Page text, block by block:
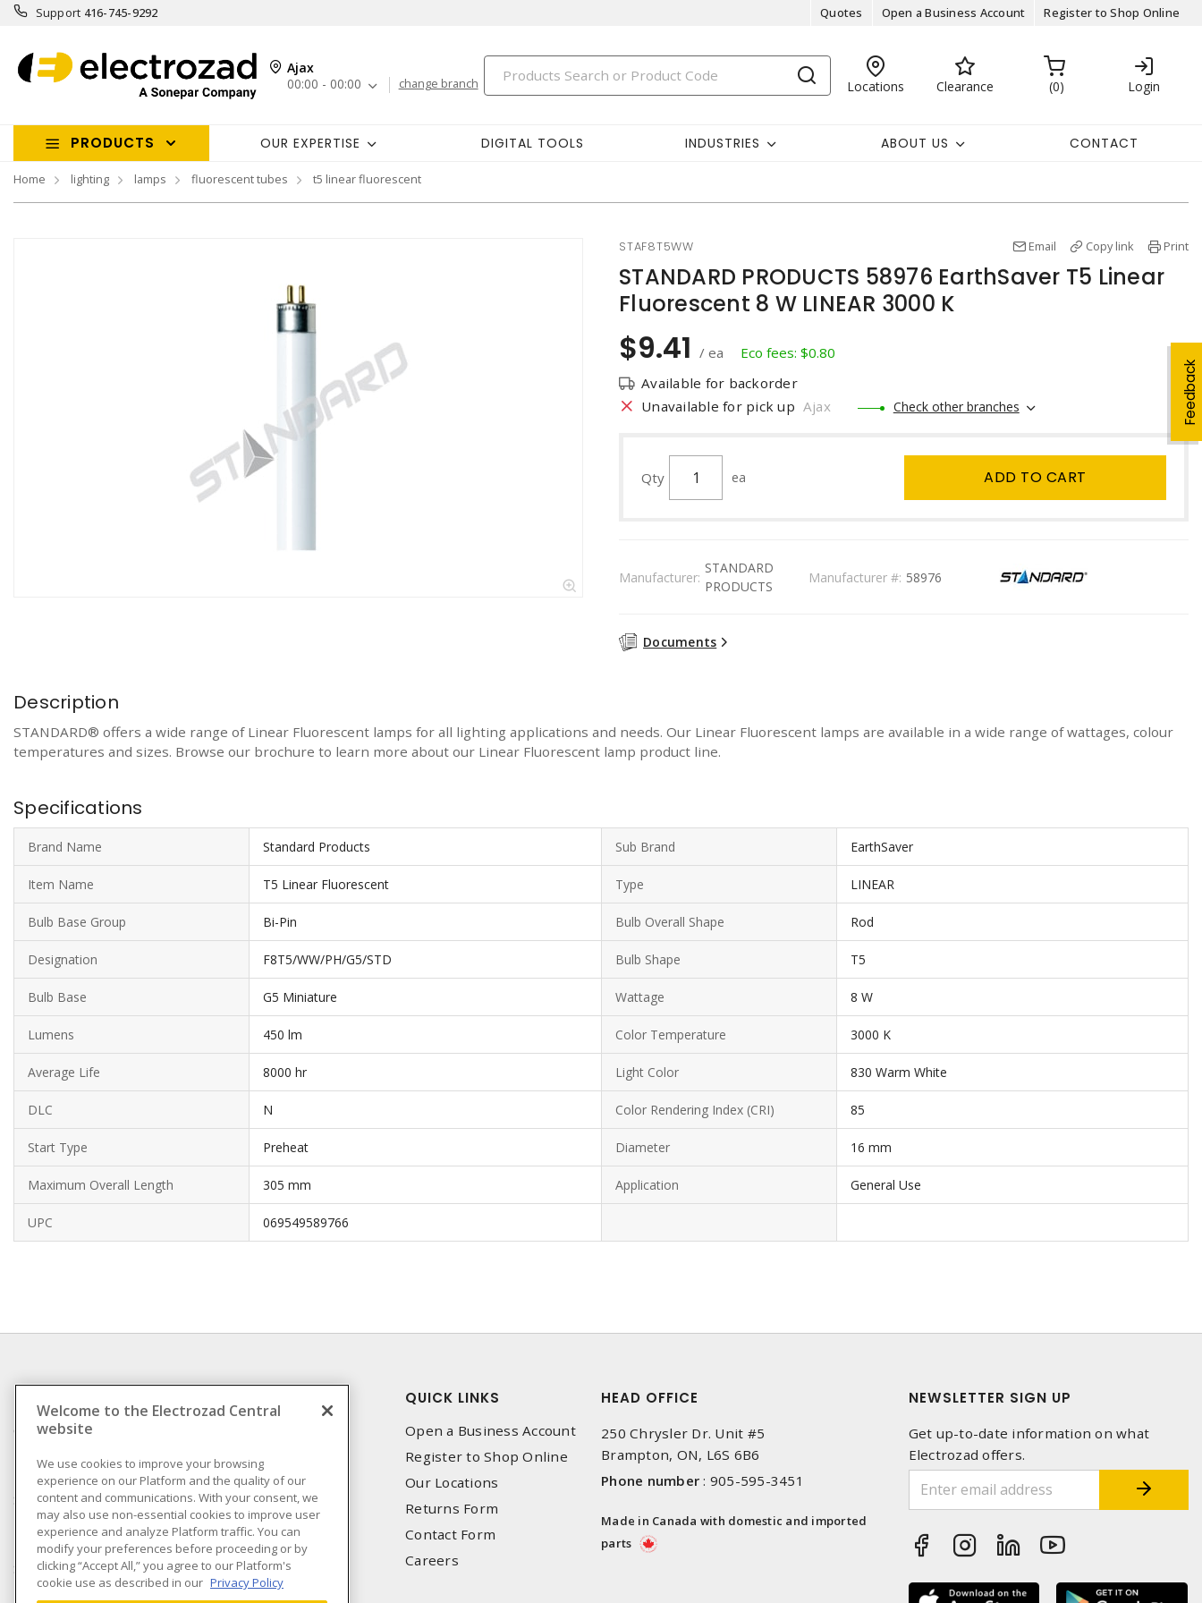
Support 416-745-9292 Quotes Open a Business Account Register to Shop Online
Ajax
00:00 - 00:00
change branch Locations Clearance 0 Login
PRODUCTS OUR EXPERTISE DIGITAL TOOLS INDUSTRIES ABOUT US CONTACT
Home lighting lamps fluorescent tubes t5 linear fluorescent
Feedback
STAF8T5WW Email Copy link Print
STANDARD PRODUCTS 58976 EarthSaver T5 Linear
Fluorescent 8 W LINEAR 3000 K
$9.41 / ea
Eco fees: $0.80
Available for backorder
Unavailable for pick up Ajax Check other branches
Qty ea ADD TO CART
Manufacturer:
STANDARD
PRODUCTS
Manufacturer #: 58976
Documents
Description
STANDARD® offers a wide range of Linear Fluorescent lamps for all lighting applications and needs. Our Linear Fluorescent lamps are available in a wide range of wattages, colour
temperatures and sizes. Browse our brochure to learn more about our Linear Fluorescent lamp product line.
Specifications
Brand Name Standard Products Sub Brand EarthSaver
Item Name T5 Linear Fluorescent Type LINEAR
Bulb Base Group Bi-Pin Bulb Overall Shape Rod
Designation F8T5/WW/PH/G5/STD Bulb Shape T5
Bulb Base G5 Miniature Wattage 8 W
Lumens 450 lm Color Temperature 3000 K
Average Life 8000 hr Light Color 830 Warm White
DLC N Color Rendering Index (CRI) 85
Start Type Preheat Diameter 16 mm
Maximum Overall Length 305 mm Application General Use
UPC 069549589766
Compliance
Privacy Policy
Terms & Conditions of
Sale
Terms & Conditions of
Purchase
Shipping & Returns policy
QUICK LINKS
Open a Business Account
Register to Shop Online
Our Locations
Returns Form
Contact Form
Careers
HEAD OFFICE
250 Chrysler Dr. Unit #5
Brampton, ON, L6S 6B6
Phone number : 905-595-3451
Made in Canada with domestic and imported
parts
NEWSLETTER SIGN UP
Get up-to-date information on what
Electrozad offers.
Welcome to the Electrozad Central
website
We use cookies to improve your browsing
experience on our Platform and the quality of our
content and communications. With your consent, we
may also use non-essential cookies to improve user
experience and analyze Platform traffic. You can
modify your preferences before proceeding or by
clicking “Accept All,” you agree to our Platform's
cookie use as described in our Privacy Policy